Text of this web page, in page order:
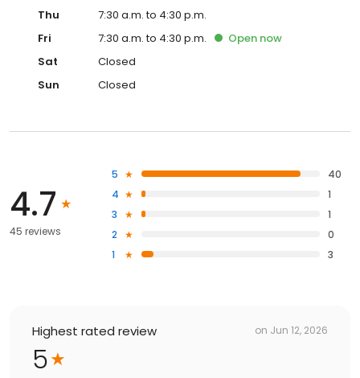
Thu
7:30 a.m. to 4:30 p.m.
Fri
7:30 a.m. to 4:30 p.m. Open now
Sat
Closed
Sun
Closed
4.7
45 reviews
5
40
4
1
3
1
2
0
1
3
Highest rated review on Jun 12, 2026
5